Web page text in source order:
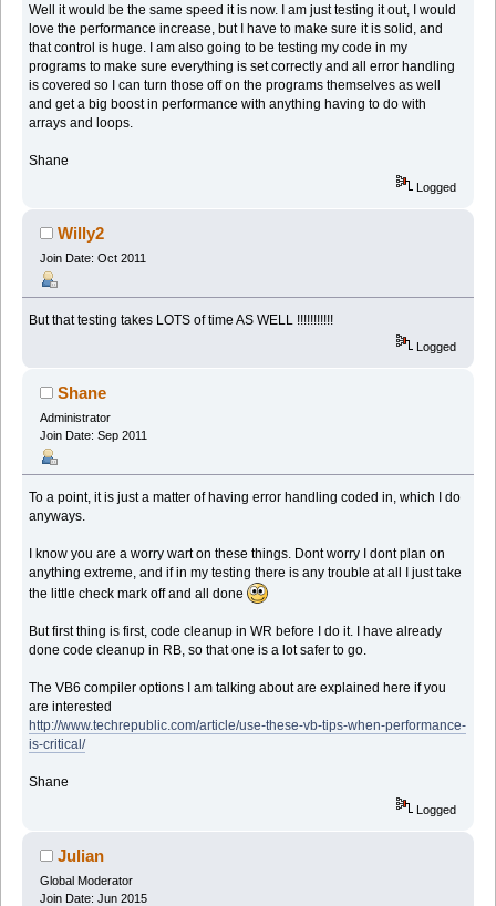
Well it would be the same speed it is now. I am just testing it out, I would
love the performance increase, but I have to make sure it is solid, and
that control is huge. I am also going to be testing my code in my
programs to make sure everything is set correctly and all error handling
is covered so I can turn those off on the programs themselves as well
and get a big boost in performance with anything having to do with
arrays and loops.
Shane
Logged
Willy2
Join Date: Oct 2011
But that testing takes LOTS of time AS WELL !!!!!!!!!!!
Logged
Shane
Administrator
Join Date: Sep 2011
To a point, it is just a matter of having error handling coded in, which I do
anyways.
I know you are a worry wart on these things. Dont worry I dont plan on
anything extreme, and if in my testing there is any trouble at all I just take
the little check mark off and all done
But first thing is first, code cleanup in WR before I do it. I have already
done code cleanup in RB, so that one is a lot safer to go.
The VB6 compiler options I am talking about are explained here if you
are interested
http://www.techrepublic.com/article/use-these-vb-tips-when-performance-
is-critical/
Shane
Logged
Julian
Global Moderator
Join Date: Jun 2015